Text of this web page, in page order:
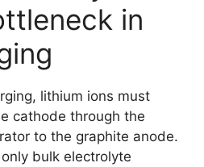
in
lithium ions must
cathode through the
to the graphite anode.
bulk electrolyte